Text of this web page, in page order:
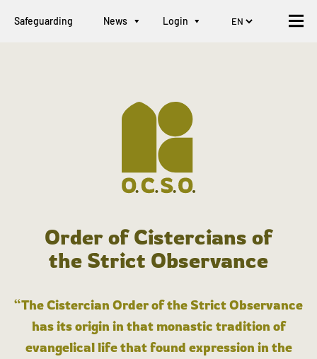
Safeguarding News Login
Order of Cistercians of
the Strict Observance
“The Cistercian Order of the Strict Observance
has its origin in that monastic tradition of
evangelical life that found expression in the